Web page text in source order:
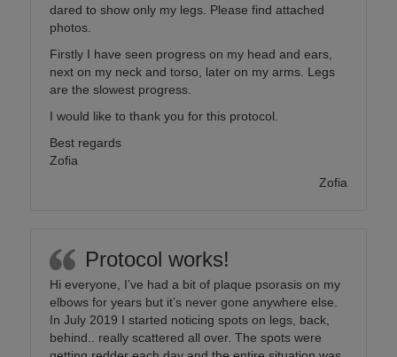
dared to show only my legs. Please find attached
photos.
Firstly I have seen progress on my head and ears,
next on my neck and torso, later on my arms. Legs
are the slowest progress.
I would like to thank you for this protocol.
Best regards
Zofia
Zofia
Protocol works!
Hi everyone, I’ve had a bit of plaque psorasis on my
elbows for years but it’s never gone anywhere else.
In July 2019 I started noticing spots on legs, back,
behind.. really scattered all over. The spots were